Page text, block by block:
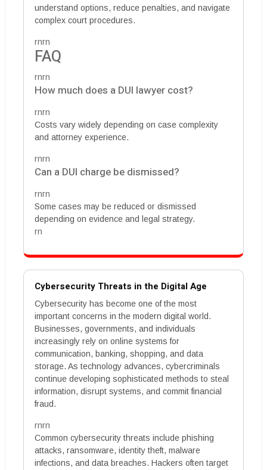
understand options, reduce penalties, and navigate
complex court procedures.
rnrn
FAQ
rnrn
How much does a DUI lawyer cost?
rnrn
Costs vary widely depending on case complexity
and attorney experience.
rnrn
Can a DUI charge be dismissed?
rnrn
Some cases may be reduced or dismissed
depending on evidence and legal strategy.
rn
Cybersecurity Threats in the Digital Age
Cybersecurity has become one of the most
important concerns in the modern digital world.
Businesses, governments, and individuals
increasingly rely on online systems for
communication, banking, shopping, and data
storage. As technology advances, cybercriminals
continue developing sophisticated methods to steal
information, disrupt systems, and commit financial
fraud.
rnrn
Common cybersecurity threats include phishing
attacks, ransomware, identity theft, malware
infections, and data breaches. Hackers often target